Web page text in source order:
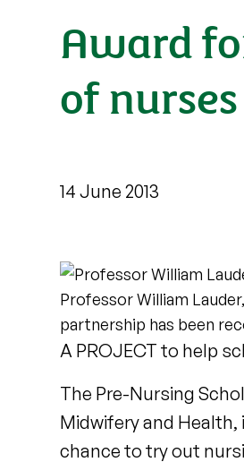
Award
of nurses
14 June 2013
Professor William
partnership has been
A PROJECT to help
The Pre-Nursing
Midwifery and
chance to try out